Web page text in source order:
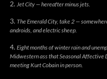
Jet City — hereafter minus jets.
The Emerald City, take 2 —
androids, and electric sheep.
Eight months of winter rain and
Midwestern ass that Seasonal Affective
meeting Kurt Cobain in person.